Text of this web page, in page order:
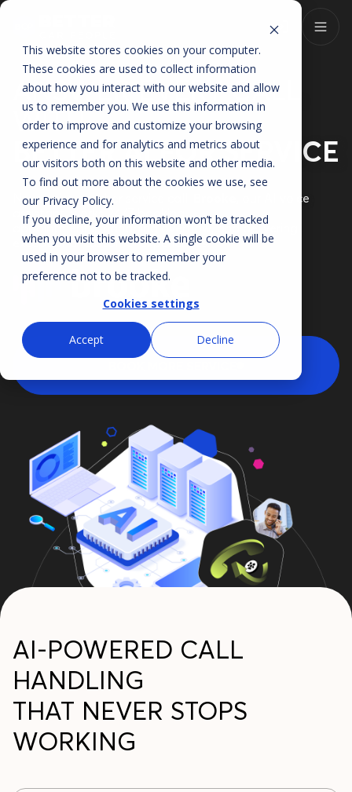
This website stores cookies on your computer.
These cookies are used to collect information
about how you interact with our website and allow
us to remember you. We use this information in
order to improve and customize your browsing
experience and for analytics and metrics about
our visitors both on this website and other media.
To find out more about the cookies we use, see
our Privacy Policy.
If you decline, your information won’t be tracked
when you visit this website. A single cookie will be
used in your browser to remember your
preference not to be tracked.
Cookies settings
Accept Decline
ANSWER EVERY CALL
WITH
BETTER AI FOR SERVICE
Never miss another service call.
, our AI voice
assistant, works 24/7 booking
appointments, managing overflow, and delivering
exceptional customer experiences.
AI-POWERED CALL
HANDLING
THAT NEVER STOPS
WORKING